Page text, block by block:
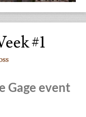
#1
Gage event